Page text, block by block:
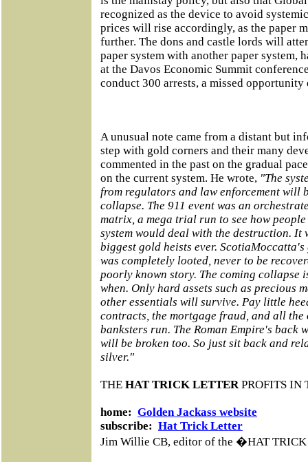
recognized as the device to avoid
prices will rise accordingly, as the paper
further. The dons and castle lords will
paper system with another paper system,
at the Davos Economic Summit
conduct 300 arrests, a missed opportunity
A unusual note came from a distant but
step with gold corners and their many
commented in the past on the gradual
on the current system. He wrote, "The
from regulators and law enforcement will
collapse. The 911 event was an
matrix, a mega trial run to see how
system would deal with the destruction. It
biggest gold heists ever.
was completely looted, never to be
poorly known story. The coming collapse
when. Only hard assets such as precious
other essentials will survive. Pay little
contracts, the mortgage fraud, and all the
banksters run. The Roman Empire's back
will be broken too. So just sit back and
silver."
THE HAT TRICK LETTERPROFITS IN
home: Golden Jackass website
subscribe: Hat Trick Letter
Jim Willie CB, editor of the �HAT